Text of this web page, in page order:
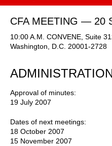
CFA MEETING — 20
10:00 A.M. CONVENE, Suite
Washington, D.C. 20001-2728
Approval of minutes:
19 July 2007
Dates of next meetings:
18 October 2007
15 November 2007